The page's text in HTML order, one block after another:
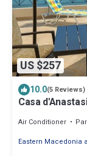
US $257
10.0(5 Reviews)
Casa
Air Conditioner
Eastern Macedonia